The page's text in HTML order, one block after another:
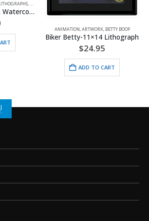
BROS.
Lithograph Framed
ARTWORK,BETTY BOOP
Biker Betty-11×14 Lithograph
ADD TO CART